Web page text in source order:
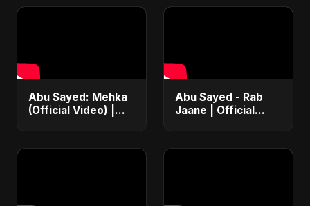
Abu Sayed: Mehka
(Official Video) |
Song 2025
Abu Sayed - Rab
Jaane | Official
Romantic Song